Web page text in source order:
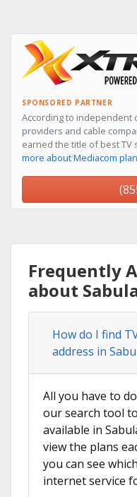
SPONSORED PARTNER
According to independent
providers and cable
earned the title of best TV
more about Mediacom
Frequently
about
How do I find
address in
All you have to
our search tool
available in
view the plans
you can see
internet service